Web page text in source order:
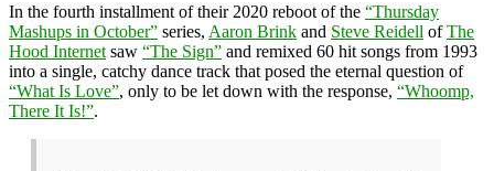
In the fourth installment of their 2020 reboot of the “Thursday
Mashups in October” series, Aaron Brink and Steve Reidell ofThe
Hood Internet saw “The Sign” and remixed 60 hit songs from 1993
into a single, catchy dance track that posed the eternal question of
“What Is Love”, only to be let down with the response, “Whoomp,
There It Is!”.